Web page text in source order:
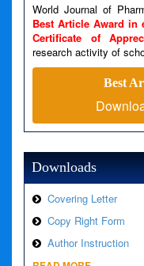
Line Number: 79
A PHP Error
World Journal of
Best Article Award in
Certificate of
research activity of
Best
Downloads
Covering Letter
Copy Right Form
Author Instruction